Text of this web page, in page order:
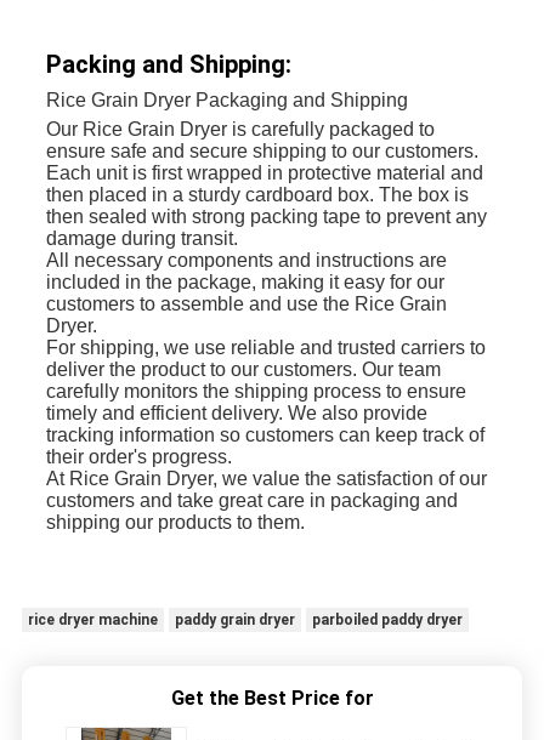
Packing and Shipping:
Rice Grain Dryer Packaging and Shipping
Our Rice Grain Dryer is carefully packaged to
ensure safe and secure shipping to our customers.
Each unit is first wrapped in protective material and
then placed in a sturdy cardboard box. The box is
then sealed with strong packing tape to prevent any
damage during transit.
All necessary components and instructions are
included in the package, making it easy for our
customers to assemble and use the Rice Grain
Dryer.
For shipping, we use reliable and trusted carriers to
deliver the product to our customers. Our team
carefully monitors the shipping process to ensure
timely and efficient delivery. We also provide
tracking information so customers can keep track of
their order's progress.
At Rice Grain Dryer, we value the satisfaction of our
customers and take great care in packaging and
shipping our products to them.
rice dryer machine paddy grain dryer parboiled paddy dryer
Get the Best Price for